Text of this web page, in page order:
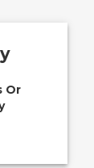
Or